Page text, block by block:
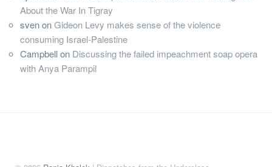
About the War In Tigray
svenonGideon Levy makes sense of the violence
consuming Israel-Palestine
Campbellon Discussing the failed impeachment soap opera
with Anya Parampil